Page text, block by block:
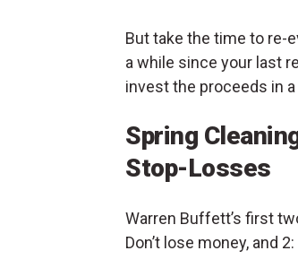
But take the time to re-
a while since your last
invest the proceeds in
Spring
Stop-Losses
Warren Buffett’s first
Don’t lose money, and